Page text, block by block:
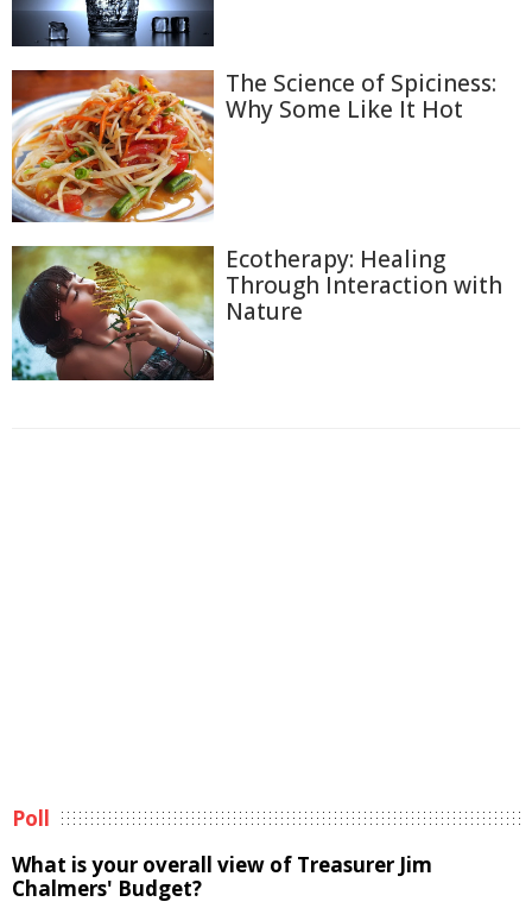
The Science of Spiciness:
Why Some Like It Hot
Ecotherapy: Healing
Through Interaction with
Nature
Poll
What is your overall view of Treasurer Jim
Chalmers' Budget?